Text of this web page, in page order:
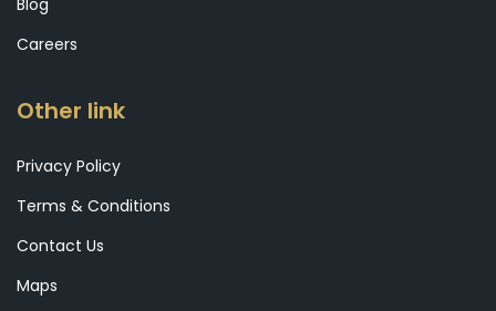
Blog
Careers
Other link
Privacy Policy
Terms & Conditions
Contact Us
Maps